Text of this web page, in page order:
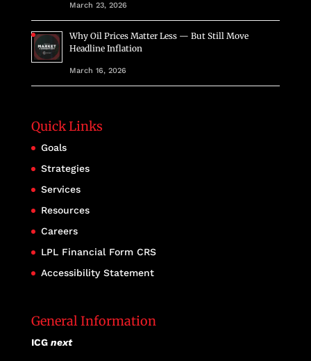
March 23, 2026
Why Oil Prices Matter Less — But Still Move
Headline Inflation
March 16, 2026
Quick Links
Goals
Strategies
Services
Resources
Careers
LPL Financial Form CRS
Accessibility Statement
General Information
ICG next